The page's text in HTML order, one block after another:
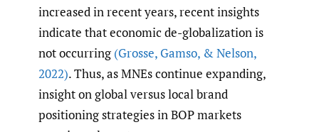
increased in recent years, recent insights
indicate that economic de-globalization is
not occurring (Grosse, Gamso, & Nelson,
2022). Thus, as MNEs continue expanding,
insight on global versus local brand
positioning strategies in BOP markets